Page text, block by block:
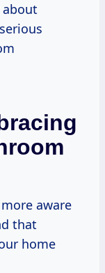
more aware
that
home